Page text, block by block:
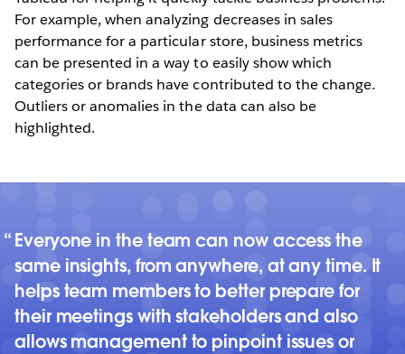
For example, when analyzing decreases in sales
performance for a particular store, business metrics
can be presented in a way to easily show which
categories or brands have contributed to the change.
Outliers or anomalies in the data can also be
highlighted.
Everyone in the team can now access the
same insights, from anywhere, at any time. It
helps team members to better prepare for
their meetings with stakeholders and also
allows management to pinpoint issues or